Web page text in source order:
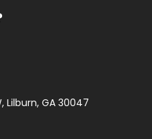
Lilburn, GA 30047